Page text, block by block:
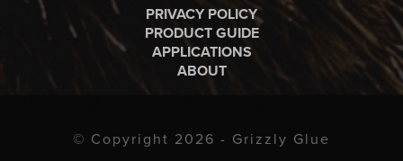
PRIVACY POLICY
PRODUCT GUIDE
APPLICATIONS
ABOUT
© Copyright 2026 - Grizzly Glue